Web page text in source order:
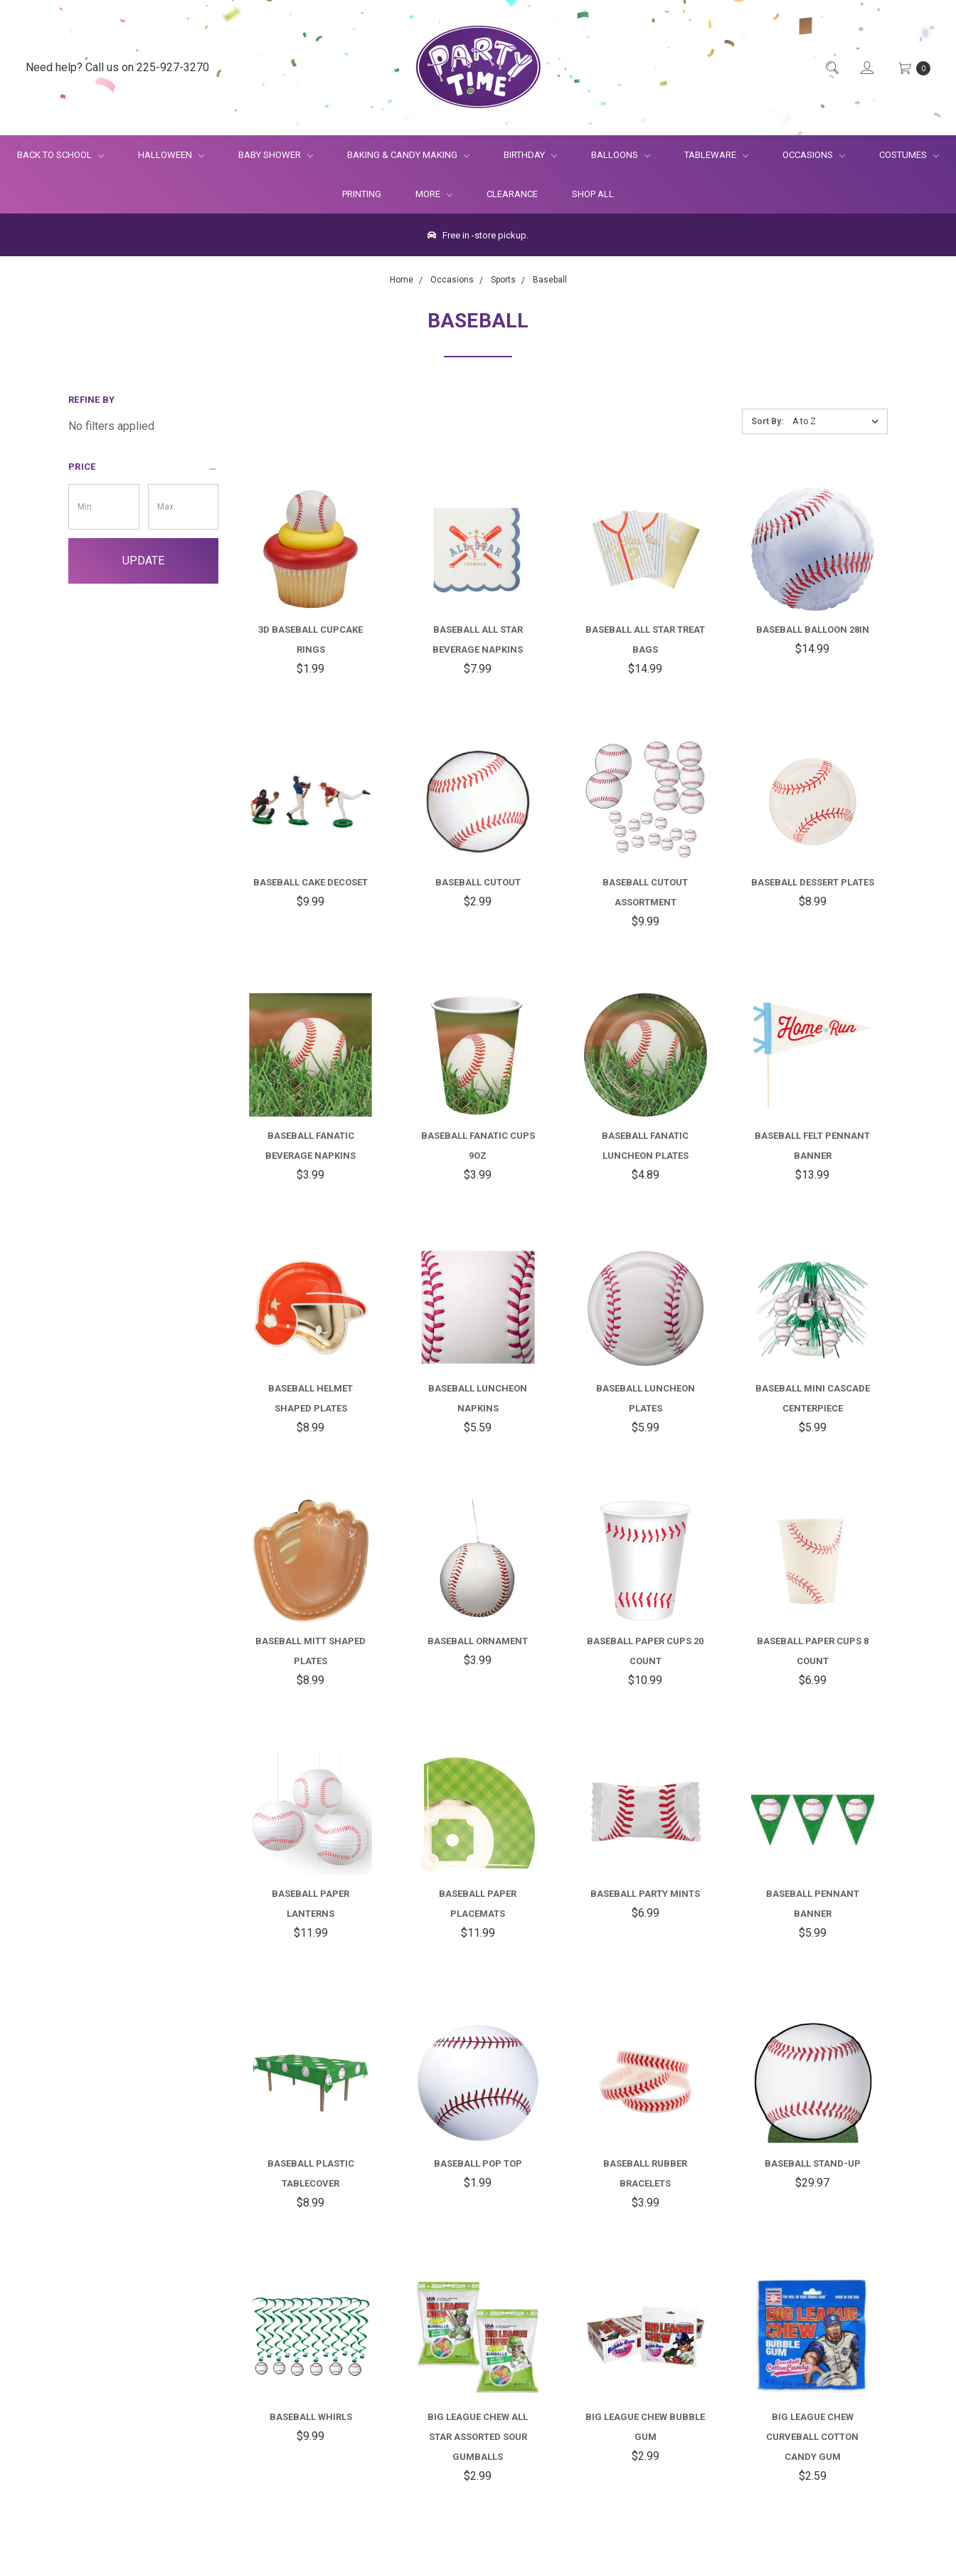
Need help? Call us on 225-927-3270 0
BACK TO SCHOOL HALLOWEEN BABY SHOWER BAKING & CANDY MAKING BIRTHDAY BALLOONS TABLEWARE OCCASIONS COSTUMES
PRINTING MORE CLEARANCE SHOP ALL
Free in -store pickup.
Home Occasions Sports Baseball
BASEBALL
REFINE BY
No filters applied
PRICE
Filter
UPDATE
Sort
By:
Sort By:
COMPARE
3D BASEBALL CUPCAKE
RINGS
$1.99
COMPARE
BASEBALL ALL STAR
BEVERAGE NAPKINS
$7.99
COMPARE
BASEBALL ALL STAR TREAT
BAGS
$14.99
COMPARE
FOR
BASEBALL
BASEBALL BALLOON 28IN
$14.99
BASEBALL CAKE DECOSET
$9.99
COMPARE
BASEBALL CUTOUT
$2.99
COMPARE
BASEBALL CUTOUT
ASSORTMENT
$9.99
COMPARE
BASEBALL DESSERT PLATES
$8.99
COMPARE
BASEBALL FANATIC
BEVERAGE NAPKINS
$3.99
COMPARE
BASEBALL FANATIC CUPS
9OZ
$3.99
COMPARE
BASEBALL FANATIC
LUNCHEON PLATES
$4.89
COMPARE
BASEBALL FELT PENNANT
BANNER
$13.99
COMPARE
BASEBALL HELMET
SHAPED PLATES
$8.99
COMPARE
BASEBALL LUNCHEON
NAPKINS
$5.59
COMPARE
BASEBALL LUNCHEON
PLATES
$5.99
COMPARE
BASEBALL MINI CASCADE
CENTERPIECE
$5.99
COMPARE
BASEBALL MITT SHAPED
PLATES
$8.99
BASEBALL ORNAMENT
$3.99
COMPARE
BASEBALL PAPER CUPS 20
COUNT
$10.99
COMPARE
BASEBALL PAPER CUPS 8
COUNT
$6.99
COMPARE
BASEBALL PAPER
LANTERNS
$11.99
COMPARE
BASEBALL PAPER
PLACEMATS
$11.99
COMPARE
BASEBALL PARTY MINTS
$6.99
BASEBALL PENNANT
BANNER
$5.99
BASEBALL PLASTIC
TABLECOVER
$8.99
COMPARE
BASEBALL POP TOP
$1.99
BASEBALL RUBBER
BRACELETS
$3.99
COMPARE
BASEBALL STAND-UP
$29.97
COMPARE
BASEBALL WHIRLS
$9.99
BIG LEAGUE CHEW ALL
STAR ASSORTED SOUR
GUMBALLS
$2.99
BIG LEAGUE CHEW BUBBLE
GUM
$2.99
COMPARE
BIG LEAGUE CHEW
CURVEBALL COTTON
CANDY GUM
$2.59